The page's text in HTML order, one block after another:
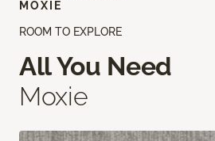
ROOM TO EXPLORE
All You Need
Moxie
MOXIE